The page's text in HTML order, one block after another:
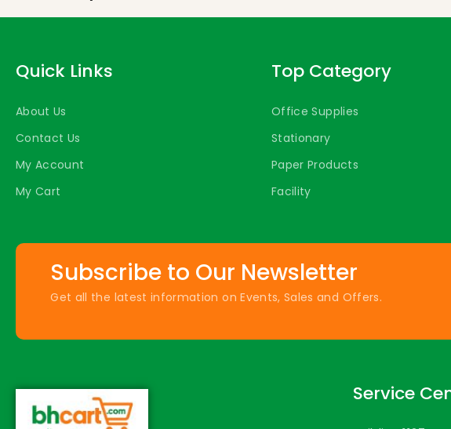
Quick Links
About Us
Contact Us
My Account
My Cart
Top Category
Office Supplies
Stationary
Paper Products
Facility
Subscribe to Our Newsletter
Get all the latest information on Events, Sales and Offers.
Service